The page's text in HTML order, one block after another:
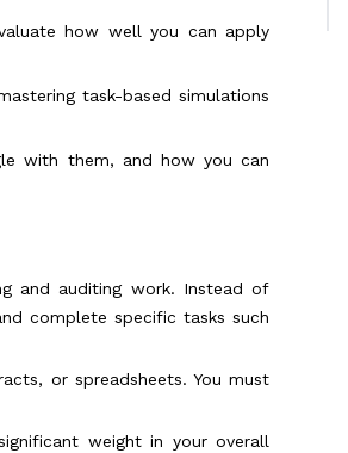
how well you can apply
task-based simulations
with them, and how you can
and auditing work. Instead of
complete specific tasks such
or spreadsheets. You must
weight in your overall